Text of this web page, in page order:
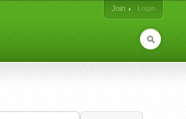
Join
Login